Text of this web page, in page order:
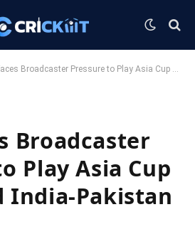
Broadcaster Pressure to Play Asia Cup 2025 Amid India-Pakistan Tensions
Broadcaster
Play Asia Cup
India-Pakistan